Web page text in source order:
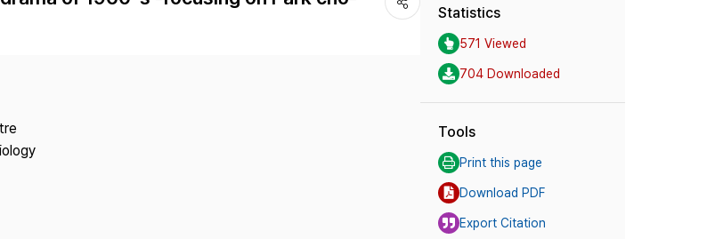
Statistics
571 Viewed
704 Downloaded
Tools
Print this page
Download PDF
Export Citation